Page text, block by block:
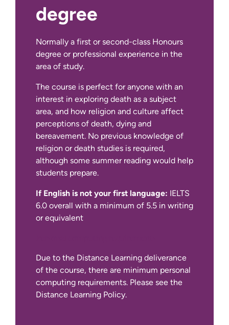
10
credits
10 credits
10 credits
10 credits
10 credits
10 credits
10 credits
degree
Normally a first or second-class Honours
degree or professional experience in the
area of study.
The course is perfect for anyone with an
interest in exploring death as a subject
area, and how religion and culture affect
perceptions of death, dying and
bereavement. No previous knowledge of
religion or death studies is required,
although some summer reading would help
students prepare.
If English is not your first language: IELTS
6.0 overall with a minimum of 5.5 in writing
or equivalent
Due to the Distance Learning deliverance
of the course, there are minimum personal
computing requirements. Please see the
Distance Learning Policy.
If English is not your first language:
of the course, there are minimum personal
computing requirements. Please see the
Distance Learning Policy.